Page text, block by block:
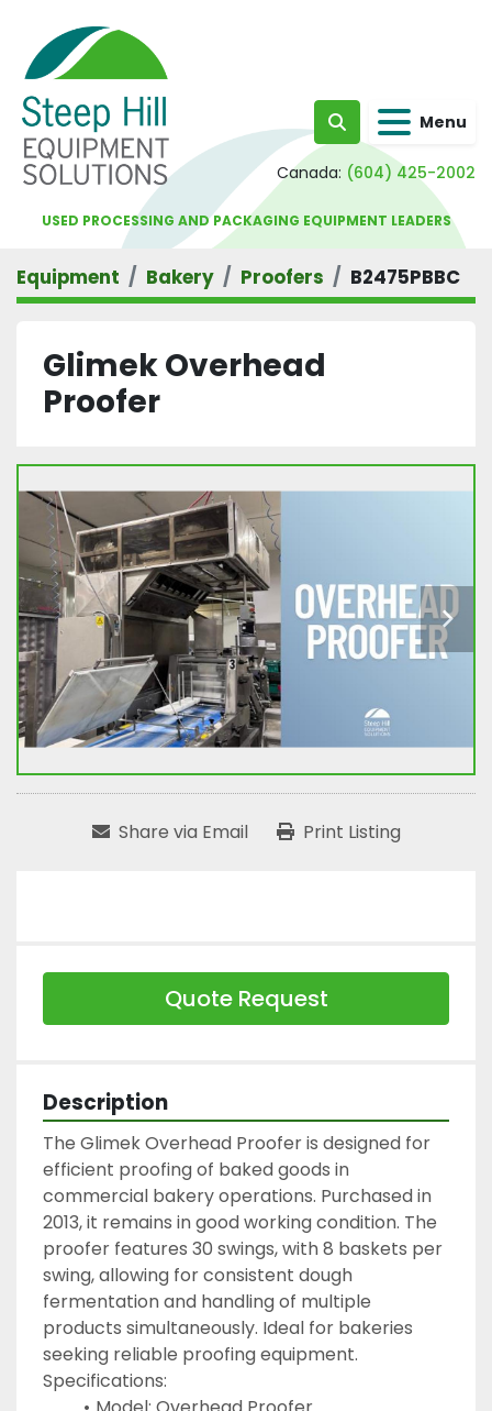
Search Menu
Canada: (604) 425-2002
USED PROCESSING AND PACKAGING EQUIPMENT LEADERS
Equipment Bakery Proofers B2475PBBC
Glimek Overhead
Proofer
Share via Email Print Listing
Quote Request
Description
The Glimek Overhead Proofer is designed for
efficient proofing of baked goods in
commercial bakery operations. Purchased in
2013, it remains in good working condition. The
proofer features 30 swings, with 8 baskets per
swing, allowing for consistent dough
fermentation and handling of multiple
products simultaneously. Ideal for bakeries
seeking reliable proofing equipment.
Specifications: